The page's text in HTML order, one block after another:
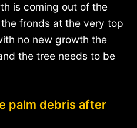
is coming out of the
fronds at the very top
no new growth the
the tree needs to be
palm debris after